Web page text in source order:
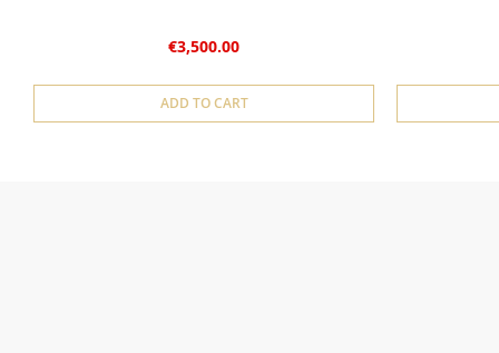
€3,500.00
ADD TO CART